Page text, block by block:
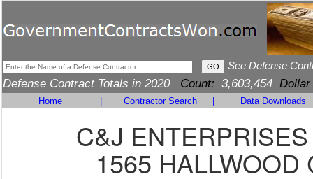
See Defense
Defense Contract Totals in 2020 Count: 3,603,454 Dollar
Home Contractor Search Data Downloads
C&J
1565 HALLWOOD